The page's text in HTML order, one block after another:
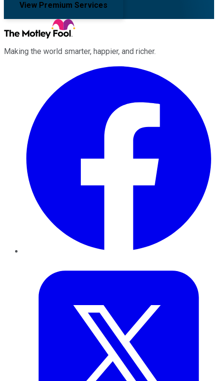
View Premium Services
Making the world smarter, happier, and richer.